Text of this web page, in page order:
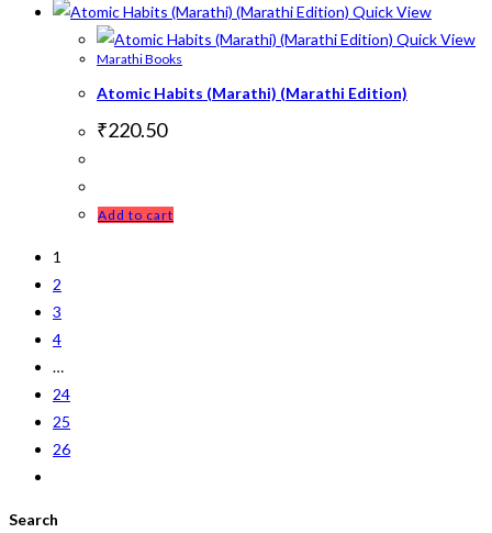
Quick View
Quick View
Marathi Books
Atomic Habits (Marathi) (Marathi Edition)
₹220.50
Add to cart
1
2
3
4
…
24
25
26
Search